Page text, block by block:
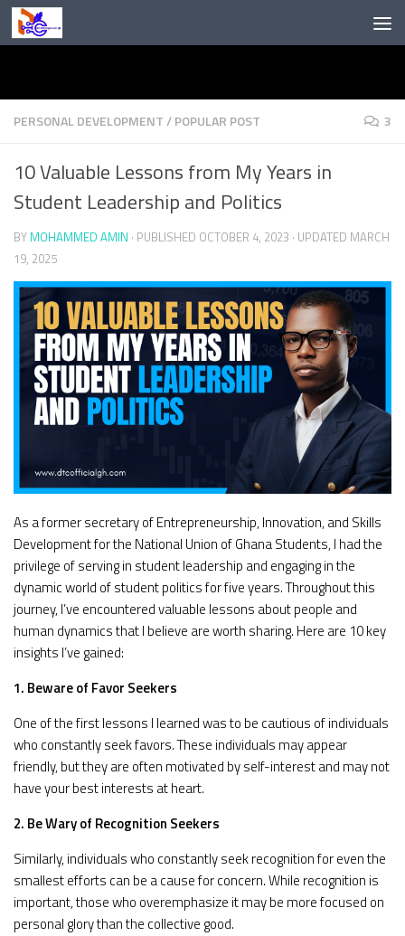
Skip to content
PERSONAL DEVELOPMENT/POPULAR POST 3
10 Valuable Lessons from My Years in
Student Leadership and Politics
BY MOHAMMED AMIN · PUBLISHED OCTOBER 4, 2023 · UPDATED MARCH
19, 2025
As a former secretary of Entrepreneurship, Innovation, and Skills
Development for the National Union of Ghana Students, I had the
privilege of serving in student leadership and engaging in the
dynamic world of student politics for five years. Throughout this
journey, I’ve encountered valuable lessons about people and
human dynamics that I believe are worth sharing. Here are 10 key
insights I’ve gained:
1. Beware of Favor Seekers
One of the first lessons I learned was to be cautious of individuals
who constantly seek favors. These individuals may appear
friendly, but they are often motivated by self-interest and may not
have your best interests at heart.
2. Be Wary of Recognition Seekers
Similarly, individuals who constantly seek recognition for even the
smallest efforts can be a cause for concern. While recognition is
important, those who overemphasize it may be more focused on
personal glory than the collective good.